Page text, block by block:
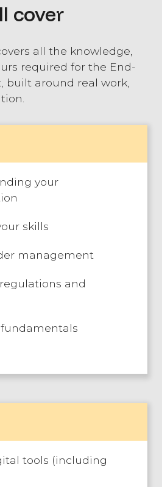
cover
all the knowledge,
required for the End-
built around real work,
your
skills
management
and
fundamentals
tools (including